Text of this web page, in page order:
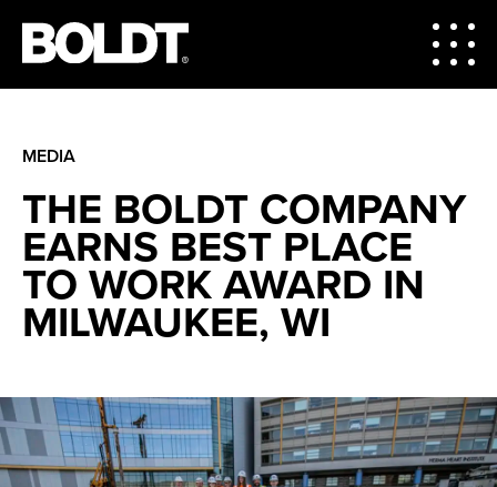
MEDIA
THE BOLDT COMPANY
EARNS BEST PLACE
TO WORK AWARD IN
MILWAUKEE, WI